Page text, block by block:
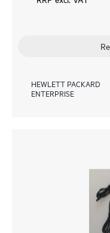
HEWLETT PACKARD
ENTERPRISE